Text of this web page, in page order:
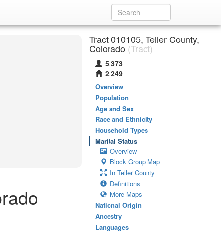
Tract 010105, Teller County,
Colorado (Tract)
5,373
2,249
Overview
Population
Age and Sex
Race and Ethnicity
Household Types
Marital Status
Overview
Block Group Map
In Teller County
Definitions
More Maps
National Origin
Ancestry
Languages